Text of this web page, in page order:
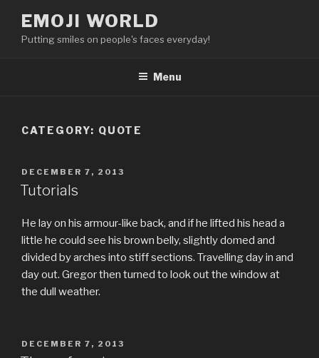
content
EMOJI WORLD
Putting smiles on people's faces everyday!
Menu
CATEGORY: QUOTE
POSTED
ON
DECEMBER 7, 2013
Tutorials
He lay on his armour-like back, and if he lifted his head a
little he could see his brown belly, slightly domed and
divided by arches into stiff sections. Travelling day in and
day out. Gregor then turned to look out the window at
the dull weather.
POSTED
DECEMBER 7, 2013